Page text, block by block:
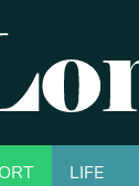
LIFE